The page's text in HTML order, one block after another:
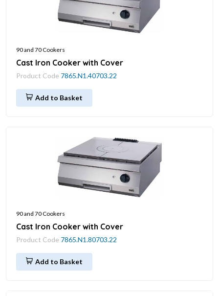
90 and 70 Cookers
Cast Iron Cooker with Cover
Product Code 7865.N1.40703.22
Add to Basket
90 and 70 Cookers
Cast Iron Cooker with Cover
Product Code 7865.N1.80703.22
Add to Basket